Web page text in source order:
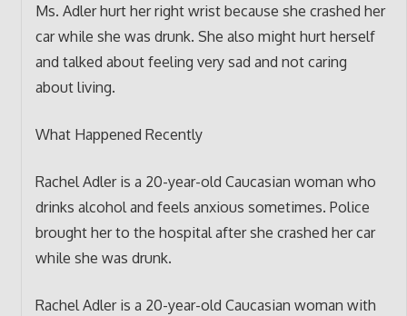
Ms. Adler hurt her right wrist because she crashed her
car while she was drunk. She also might hurt herself
and talked about feeling very sad and not caring
about living.
What Happened Recently
Rachel Adler is a 20-year-old Caucasian woman who
drinks alcohol and feels anxious sometimes. Police
brought her to the hospital after she crashed her car
while she was drunk.
Rachel Adler is a 20-year-old Caucasian woman with